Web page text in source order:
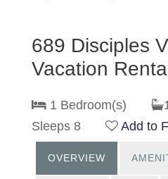
689 Disciples
Vacation
1 Bedroom(s)
Sleeps 8
Add to
OVERVIEW